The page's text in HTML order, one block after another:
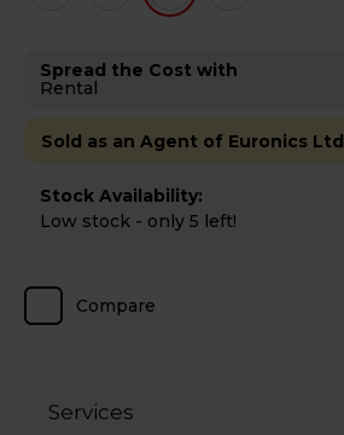
Spread the Cost with
Rental
Sold as an Agent of Euronics Ltd
Stock Availability:
Low stock - only 5 left!
Compare
Services